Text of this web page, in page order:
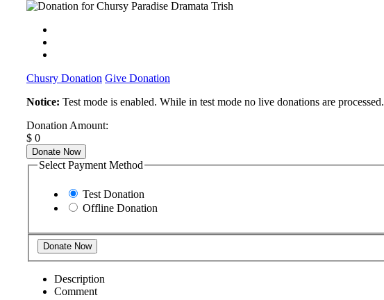
Chusry Donation Give Donation
Notice: Test mode is enabled. While in test mode no live donations are processed.
Donation Amount:
$ 0
Donate Now
Select Payment Method
Test Donation
Offline Donation
Description
Comment